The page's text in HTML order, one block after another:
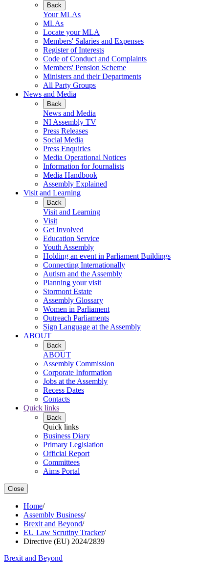
Back
Your MLAs
MLAs
Locate your MLA
Members' Salaries and Expenses
Register of Interests
Code of Conduct and Complaints
Members' Pension Scheme
Ministers and their Departments
All Party Groups
News and Media
Back
News and Media
NI Assembly TV
Press Releases
Social Media
Press Enquiries
Media Operational Notices
Information for Journalists
Media Handbook
Assembly Explained
Visit and Learning
Back
Visit and Learning
Visit
Get Involved
Education Service
Youth Assembly
Holding an event in Parliament Buildings
Connecting Internationally
Autism and the Assembly
Planning your visit
Stormont Estate
Assembly Glossary
Women in Parliament
Outreach Parliaments
Sign Language at the Assembly
ABOUT
Back
ABOUT
Assembly Commission
Corporate Information
Jobs at the Assembly
Recess Dates
Contacts
Quick links
Back
Quick links
Business Diary
Primary Legislation
Official Report
Committees
Aims Portal
Close
Home/
Assembly Business/
Brexit and Beyond/
EU Law Scrutiny Tracker/
Directive (EU) 2024/2839
Brexit and Beyond